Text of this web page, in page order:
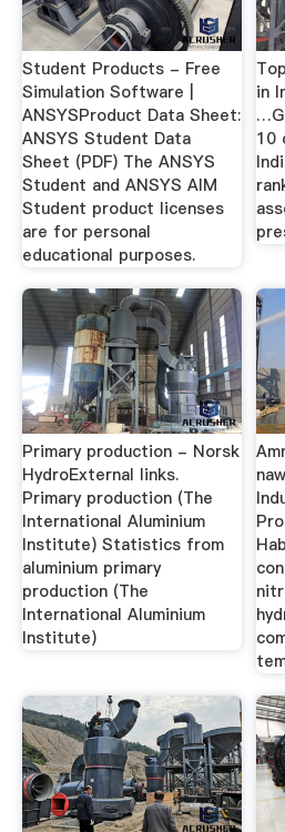
Student Products - Free
Simulation Software |
ANSYSProduct Data Sheet:
ANSYS Student Data
Sheet (PDF) The ANSYS
Student and ANSYS AIM
Student product licenses
are for personal
educational purposes.
in
10
Primary production - Norsk
HydroExternal links.
Primary production (The
International Aluminium
Institute) Statistics from
aluminium primary
production (The
International Aluminium
Institute)